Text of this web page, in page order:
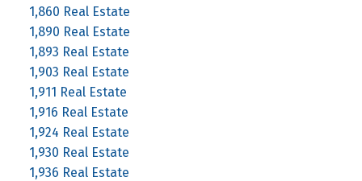
1,860 Real Estate
1,890 Real Estate
1,893 Real Estate
1,903 Real Estate
1,911 Real Estate
1,916 Real Estate
1,924 Real Estate
1,930 Real Estate
1,936 Real Estate